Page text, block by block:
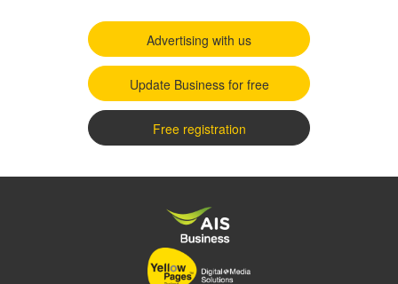
Advertising with us
Update Business for free
Free registration